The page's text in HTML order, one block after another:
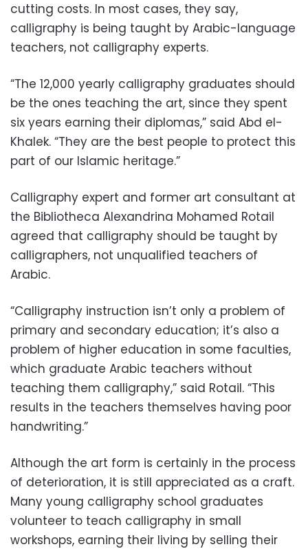
cutting costs. In most cases, they say,
calligraphy is being taught by Arabic-language
teachers, not calligraphy experts.
“The 12,000 yearly calligraphy graduates should
be the ones teaching the art, since they spent
six years earning their diplomas,” said Abd el-
Khalek. “They are the best people to protect this
part of our Islamic heritage.”
Calligraphy expert and former art consultant at
the Bibliotheca Alexandrina Mohamed Rotail
agreed that calligraphy should be taught by
calligraphers, not unqualified teachers of
Arabic.
“Calligraphy instruction isn’t only a problem of
primary and secondary education; it’s also a
problem of higher education in some faculties,
which graduate Arabic teachers without
teaching them calligraphy,” said Rotail. “This
results in the teachers themselves having poor
handwriting.”
Although the art form is certainly in the process
of deterioration, it is still appreciated as a craft.
Many young calligraphy school graduates
volunteer to teach calligraphy in small
workshops, earning their living by selling their